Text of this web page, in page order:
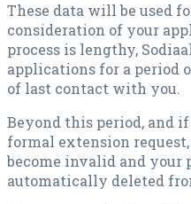
These data will be used
consideration of your
process is lengthy,
applications for a period
of last contact with you.
Beyond this period, and
formal extension
become invalid and your
automatically deleted